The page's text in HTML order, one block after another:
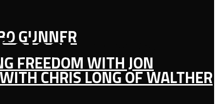
GUNNER
CHRIS LONG OF WALTHER
FREEDOM WITH JON
Felons